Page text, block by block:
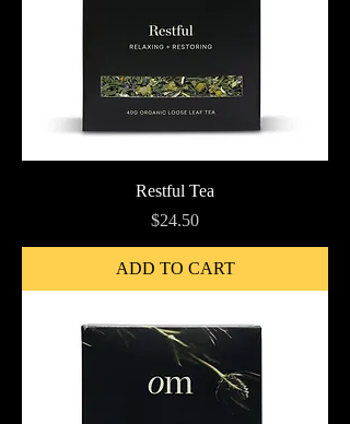
Restful Tea
Price
$24.50
ADD TO CART